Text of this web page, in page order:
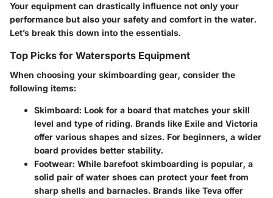
Your equipment can drastically influence not only your
performance but also your safety and comfort in the water.
Let’s break this down into the essentials.
Top Picks for Watersports Equipment
When choosing your skimboarding gear, consider the
following items:
Skimboard: Look for a board that matches your skill
level and type of riding. Brands like Exile and Victoria
offer various shapes and sizes. For beginners, a wider
board provides better stability.
Footwear: While barefoot skimboarding is popular, a
solid pair of water shoes can protect your feet from
sharp shells and barnacles. Brands like Teva offer